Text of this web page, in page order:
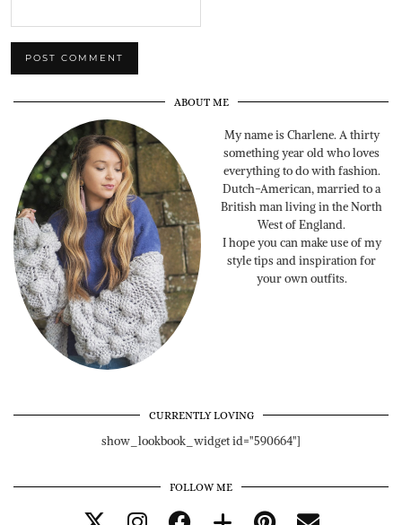
ABOUT ME
My name is Charlene. A thirty
something year old who loves
everything to do with fashion.
Dutch-American, married to a
British man living in the North
West of England.
I hope you can make use of my
style tips and inspiration for
your own outfits.
CURRENTLY LOVING
show_lookbook_widget id="590664"]
FOLLOW ME